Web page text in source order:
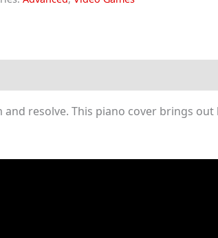
resolve. This piano cover brings